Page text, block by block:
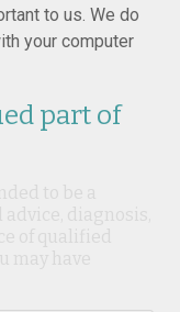
to us. We do
your computer
part of